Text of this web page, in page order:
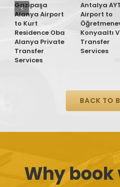
Gazipaşa
Alanya Airport
to Kurt
Residence Oba
Alanya Private
Transfer
Services
Antalya
Airport to
Konyaaltı
Transfer
Services
BACK TO
Why